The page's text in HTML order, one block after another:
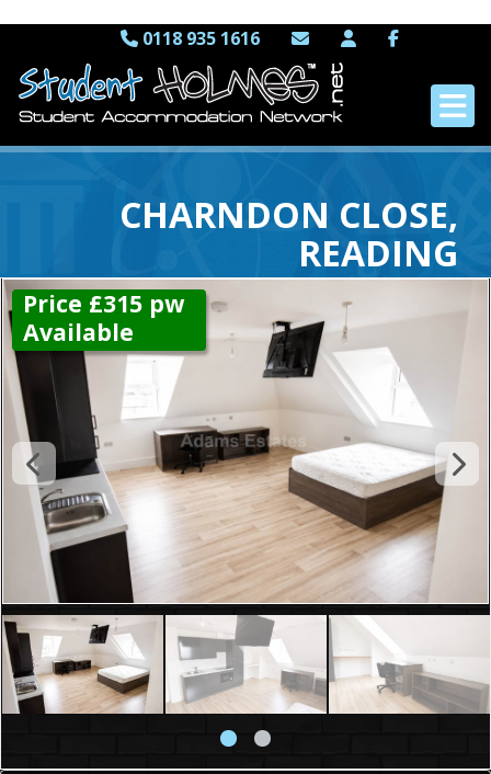
0118 935 1616
CHARNDON CLOSE,
READING
Price £315 pw
Available